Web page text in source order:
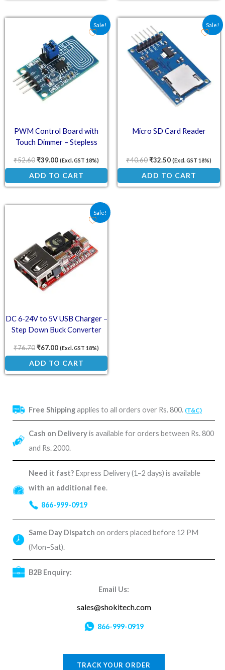
Free Shippingapplies to all orders over Rs. 800. (T&C)
Cash on Deliveryis available for orders between Rs. 800
and Rs. 2000.
Need it fast? Express Delivery (1–2 days) is available
with an additional fee.
866-999-0919
Same Day Dispatch on orders placed before 12 PM
(Mon–Sat).
B2B Enquiry:
Email Us:
sales@shokitech.com
866-999-0919
TRACK YOUR ORDER
Sale!
PWM Control Board with
Touch Dimmer – Stepless
₹52.60
Original price was: ₹52.60.
₹39.00
Current price is: ₹39.00.
(Excl. GST 18%)
ADD TO CART
Sale!
Micro SD Card Reader
₹40.60
Original price was:
₹32.50
Current price is:
(Excl. GST 18%)
ADD TO CART
Sale!
DC 6-24V to 5V USB Charger –
Step Down Buck Converter
₹76.70
Original price was: ₹76.70.
₹67.00
Current price is: ₹67.00.
(Excl. GST 18%)
ADD TO CART